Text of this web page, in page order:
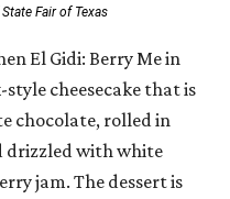
Fair of Texas
El Gidi: Berry Me in
cheesecake that is
chocolate, rolled in
drizzled with white
jam. The dessert is